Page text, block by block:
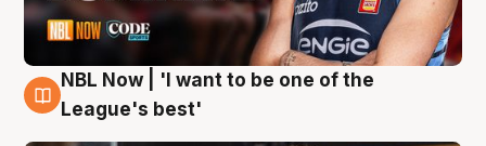
8 Aug
NBL Now | 'I want to be one of the
League's best'